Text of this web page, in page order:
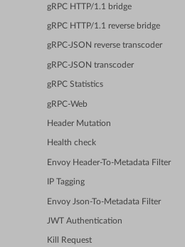
gRPC HTTP/1.1 bridge
gRPC HTTP/1.1 reverse bridge
gRPC-JSON reverse transcoder
gRPC-JSON transcoder
gRPC Statistics
gRPC-Web
Header Mutation
Health check
Envoy Header-To-Metadata Filter
IP Tagging
Envoy Json-To-Metadata Filter
JWT Authentication
Kill Request